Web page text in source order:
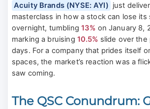
Acuity Brands (NYSE: AYI) just
masterclass in how a stock can lose its
overnight, tumbling 13% on January 8,
marking a bruising 10.5% slide over the
days. For a company that prides itself
spaces, the market’s reaction was a
saw coming.
The QSC Conundrum: